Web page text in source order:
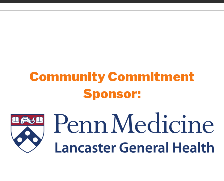
Community Commitment
Sponsor: